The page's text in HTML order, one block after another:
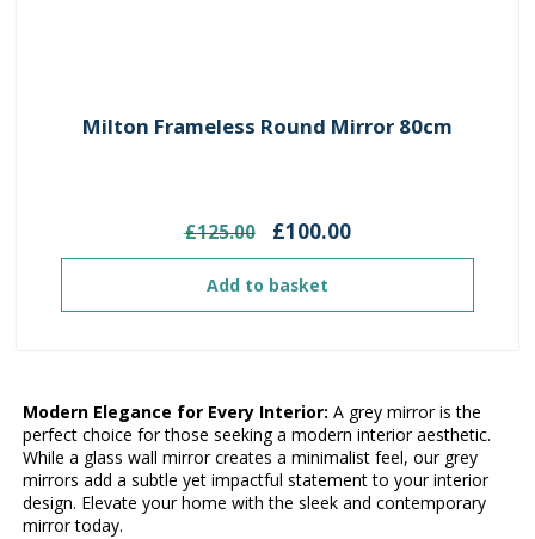
Milton Frameless Round Mirror 80cm
£125.00 Original
was:
£125.00.
£100.00
is:
Add to basket
Modern Elegance for Every Interior: A grey mirror is the
perfect choice for those seeking a modern interior aesthetic.
While a glass wall mirror creates a minimalist feel, our grey
mirrors add a subtle yet impactful statement to your interior
design. Elevate your home with the sleek and contemporary
mirror today.